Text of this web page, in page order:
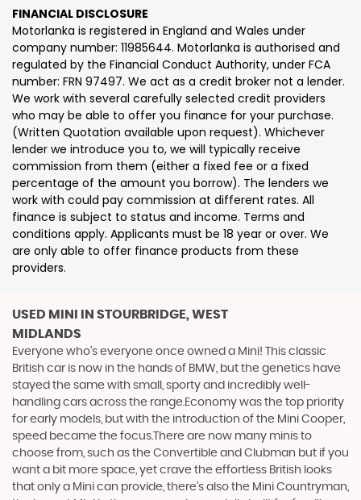
FINANCIAL DISCLOSURE
Motorlanka is registered in England and Wales under
company number: 11985644. Motorlanka is authorised and
regulated by the Financial Conduct Authority, under FCA
number: FRN 97497. We act as a credit broker not a lender.
We work with several carefully selected credit providers
who may be able to offer you finance for your purchase.
(Written Quotation available upon request). Whichever
lender we introduce you to, we will typically receive
commission from them (either a fixed fee or a fixed
percentage of the amount you borrow). The lenders we
work with could pay commission at different rates. All
finance is subject to status and income. Terms and
conditions apply. Applicants must be 18 year or over. We
are only able to offer finance products from these
providers.
USED MINI
IN STOURBRIDGE, WEST
MIDLANDS
Everyone who’s everyone once owned a Mini! This classic
British car is now in the hands of BMW, but the genetics have
stayed the same with small, sporty and incredibly well-
handling cars across the range.Economy was the top priority
for early models, but with the introduction of the Mini Cooper,
speed became the focus.There are now many minis to
choose from, such as the Convertible and Clubman but if you
want a bit more space, yet crave the effortless British looks
that only a Mini can provide, there’s also the Mini Countryman,